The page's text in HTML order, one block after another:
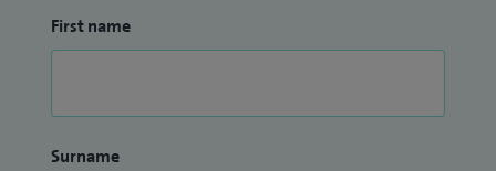
First name
Surname